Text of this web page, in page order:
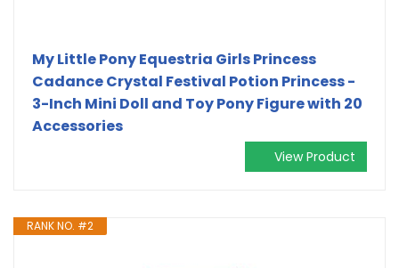
My Little Pony Equestria Girls Princess
Cadance Crystal Festival Potion Princess -
3-Inch Mini Doll and Toy Pony Figure with 20
Accessories
View Product
RANK NO. #2